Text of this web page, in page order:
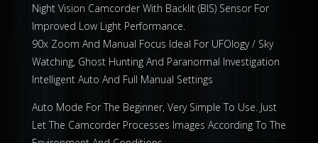
Night Vision Camcorder With Backlit (BIS) Sensor For
Improved Low Light Performance.
90x Zoom And Manual Focus Ideal For UFOlogy / Sky
Watching, Ghost Hunting And Paranormal Investigation
Intelligent Auto And Full Manual Settings
Auto Mode For The Beginner, Very Simple To Use. Just
Let The Camcorder Processes Images According To The